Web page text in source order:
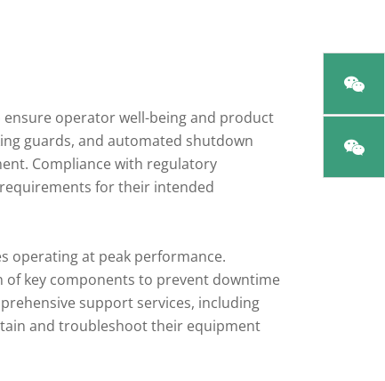
operator well-being and product
guards, and automated shutdown
Compliance with regulatory
for their intended
operating at peak performance.
of key components to prevent downtime
support services, including
and troubleshoot their equipment